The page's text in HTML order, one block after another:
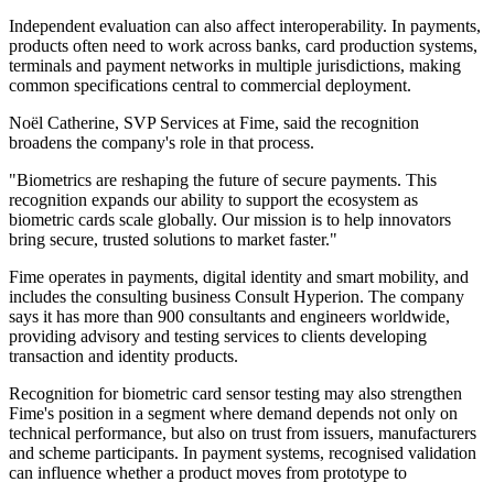
Independent evaluation can also affect interoperability. In payments,
products often need to work across banks, card production systems,
terminals and payment networks in multiple jurisdictions, making
common specifications central to commercial deployment.
Noël Catherine, SVP Services at Fime, said the recognition
broadens the company's role in that process.
"Biometrics are reshaping the future of secure payments. This
recognition expands our ability to support the ecosystem as
biometric cards scale globally. Our mission is to help innovators
bring secure, trusted solutions to market faster."
Fime operates in payments, digital identity and smart mobility, and
includes the consulting business Consult Hyperion. The company
says it has more than 900 consultants and engineers worldwide,
providing advisory and testing services to clients developing
transaction and identity products.
Recognition for biometric card sensor testing may also strengthen
Fime's position in a segment where demand depends not only on
technical performance, but also on trust from issuers, manufacturers
and scheme participants. In payment systems, recognised validation
can influence whether a product moves from prototype to